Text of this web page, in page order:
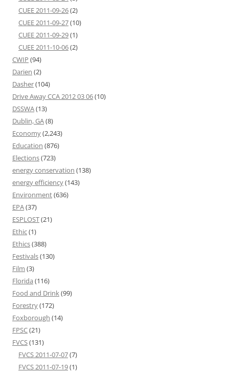
CUEE 2011-09-26(2)
CUEE 2011-09-27(10)
CUEE 2011-09-29(1)
CUEE 2011-10-06(2)
CWIP (94)
Darien (2)
Dasher(104)
Drive Away CCA 2012 03 06(10)
DSSWA(13)
Dublin, GA(8)
Economy(2,243)
Education (876)
Elections(723)
energy conservation (138)
energy efficiency(143)
Environment(636)
EPA(37)
ESPLOST(21)
Ethic(1)
Ethics(388)
Festivals(130)
Film (3)
Florida (116)
Food and Drink(99)
Forestry(172)
Foxborough (14)
FPSC(21)
FVCS(131)
FVCS 2011-07-07(7)
FVCS 2011-07-19(1)